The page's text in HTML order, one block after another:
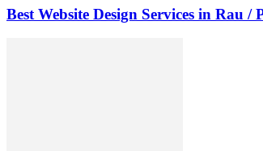
Best Website Design Services in Rau